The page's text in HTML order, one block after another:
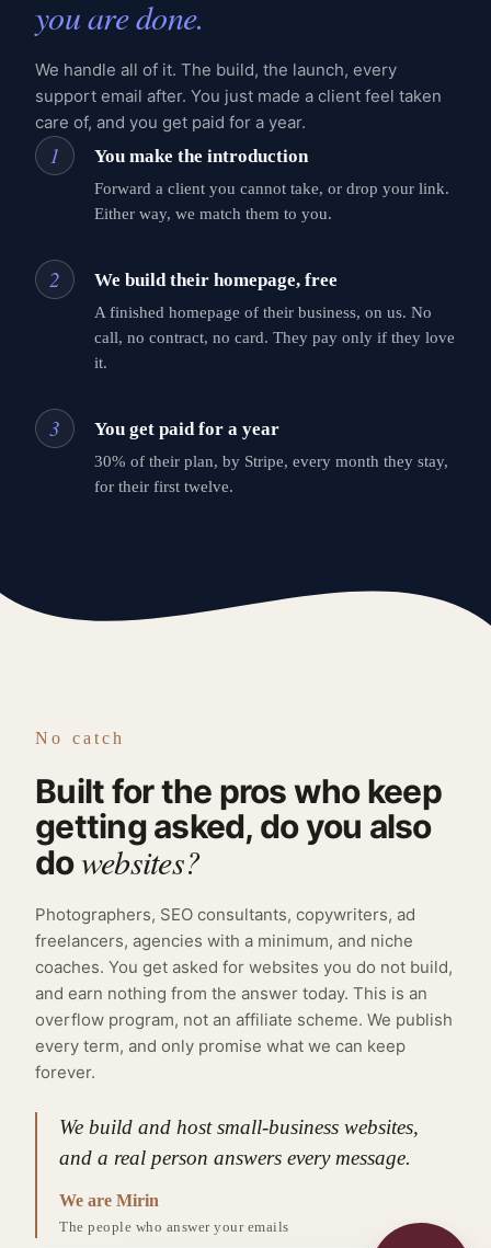
you are done.
We handle all of it. The build, the launch, every
support email after. You just made a client feel taken
care of, and you get paid for a year.
1 You make the introduction
Forward a client you cannot take, or drop your link.
Either way, we match them to you.
2 We build their homepage, free
A finished homepage of their business, on us. No
call, no contract, no card. They pay only if they love
it.
3 You get paid for a year
30% of their plan, by Stripe, every month they stay,
for their first twelve.
No catch
Built for the pros who keep
getting asked, do you also
dowebsites?
Photographers, SEO consultants, copywriters, ad
freelancers, agencies with a minimum, and niche
coaches. You get asked for websites you do not build,
and earn nothing from the answer today. This is an
overflow program, not an affiliate scheme. We publish
every term, and only promise what we can keep
forever.
We build and host small-business websites,
and a real person answers every message.
We are Mirin
The people who answer your emails